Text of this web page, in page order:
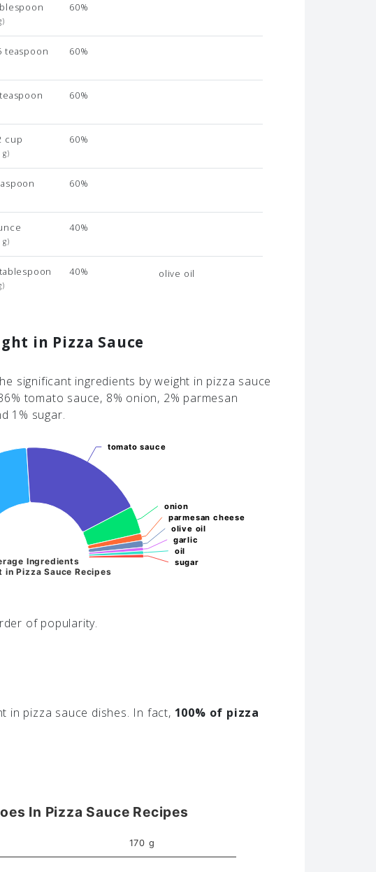
60%
teaspoon 60%
60%
cup
g)
60%
60%
g)
40%
40% olive oil
in Pizza Sauce
significant ingredients by weight in pizza sauce
tomato sauce, 8% onion, 2% parmesan
1% sugar.
Ingredients
in Pizza Sauce Recipes
tomato sauce
tomato sauce
onion
onion
parmesan cheese
parmesan cheese
olive oil
olive oil
garlic
garlic
oil
oil
sugar
sugar
of popularity.
in pizza sauce dishes. In fact, 100% of pizza
In Pizza Sauce Recipes
170 g